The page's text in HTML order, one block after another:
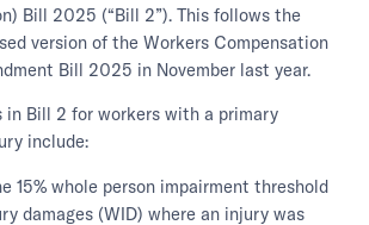
Bill 2025 (“Bill 2”). This follows the
version of the Workers Compensation
Bill 2025 in November last year.
in Bill 2 for workers with a primary
include:
15% whole person impairment threshold
damages (WID) where an injury was